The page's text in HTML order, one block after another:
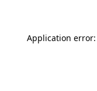
Application